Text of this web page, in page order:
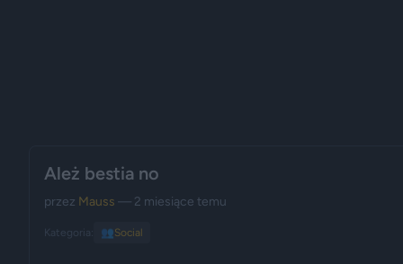
Ależ bestia no
przez Mauss — 2 miesiące temu
Kategoria: 👥Social